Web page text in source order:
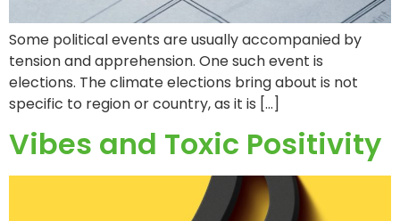
Some political events are usually accompanied by
tension and apprehension. One such event is
elections. The climate elections bring about is not
specific to region or country, as it is […]
Vibes and Toxic Positivity